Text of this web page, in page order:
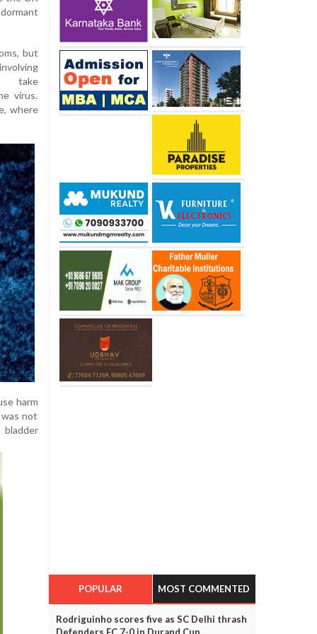
but
take
virus.
where
harm
not
POPULAR MOST COMMENTED
Rodriguinho scores five as SC Delhi thrash